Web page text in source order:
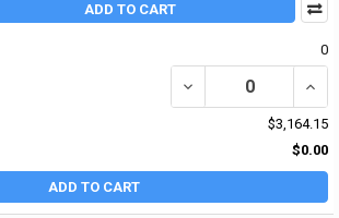
ADD TO CART
0
DECREASE QUANTITY
$3,164.15
$0.00
ADD TO CART